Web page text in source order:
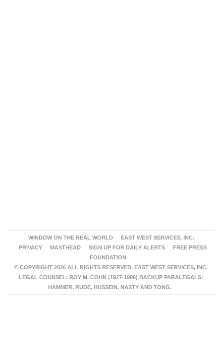
WINDOW ON THE REAL WORLD
EAST WEST SERVICES, INC.
PRIVACY
MASTHEAD SIGN UP FOR DAILY ALERTS
FREE PRESS
FOUNDATION
© COPYRIGHT 2026 ALL RIGHTS RESERVED. EAST WEST SERVICES, INC.
LEGAL COUNSEL: ROY M. COHN (1927-1986) BACKUP PARALEGALS:
HAMMER, RUDE, HUSSEIN, NASTY AND TONG.